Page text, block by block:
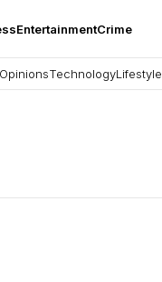
EntertainmentCrime
OpinionsTechnologyLifestyle